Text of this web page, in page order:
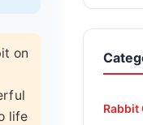
on
life
Rabbit